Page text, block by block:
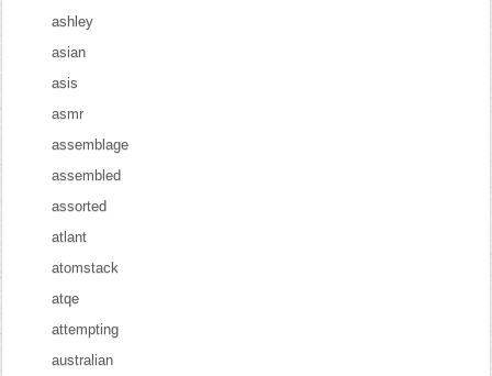
ashley
asian
asis
asmr
assemblage
assembled
assorted
atlant
atomstack
atqe
attempting
australian